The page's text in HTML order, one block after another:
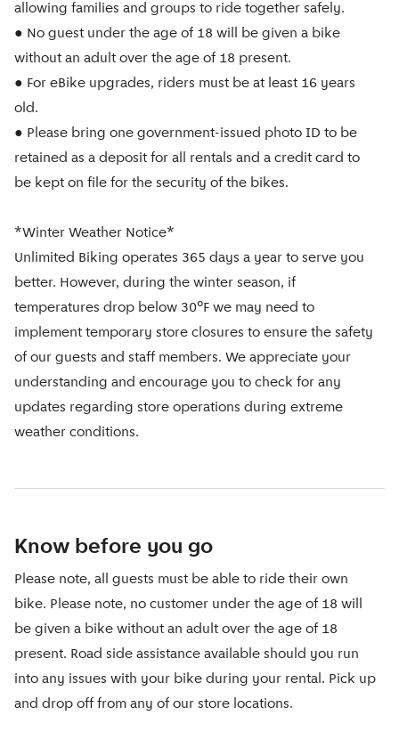
allowing families and groups to ride together safely.
● No guest under the age of 18 will be given a bike
without an adult over the age of 18 present.
● For eBike upgrades, riders must be at least 16 years
old.
● Please bring one government-issued photo ID to be
retained as a deposit for all rentals and a credit card to
be kept on file for the security of the bikes.
*Winter Weather Notice*
Unlimited Biking operates 365 days a year to serve you
better. However, during the winter season, if
temperatures drop below 30°F we may need to
implement temporary store closures to ensure the safety
of our guests and staff members. We appreciate your
understanding and encourage you to check for any
updates regarding store operations during extreme
weather conditions.
Know before you go
Please note, all guests must be able to ride their own
bike. Please note, no customer under the age of 18 will
be given a bike without an adult over the age of 18
present. Road side assistance available should you run
into any issues with your bike during your rental. Pick up
and drop off from any of our store locations.